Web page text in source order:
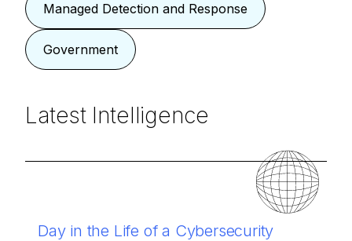
Managed Detection and Response
Government
Latest Intelligence
Day in the Life of a Cybersecurity